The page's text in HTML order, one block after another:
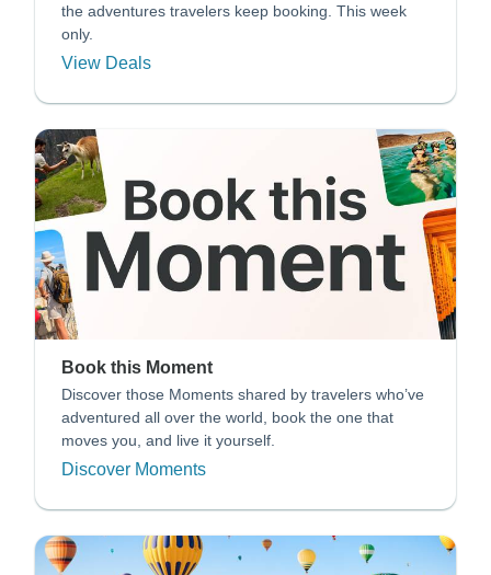
the adventures travelers keep booking. This week
only.
View Deals
Book this Moment
Discover those Moments shared by travelers who’ve
adventured all over the world, book the one that
moves you, and live it yourself.
Discover Moments